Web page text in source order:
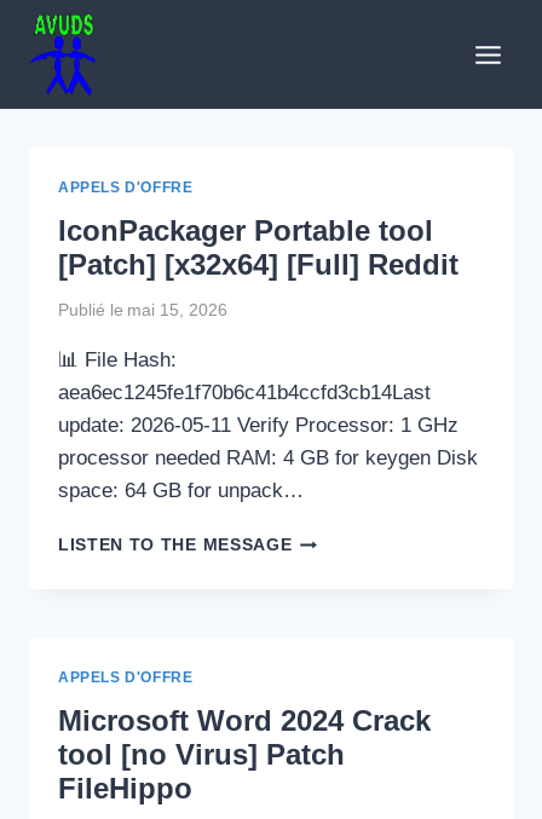
Aller
contenu
APPELS D'OFFRE
IconPackager Portable tool
[Patch] [x32x64] [Full] Reddit
Publié le mai 15, 2026
📊 File Hash:
aea6ec1245fe1f70b6c41b4ccfd3cb14Last
update: 2026-05-11 Verify Processor: 1 GHz
processor needed RAM: 4 GB for keygen Disk
space: 64 GB for unpack…
LISTEN TO THE MESSAGEICONPACKAGER
APPELS D'OFFRE
Microsoft Word 2024 Crack
tool [no Virus] Patch
FileHippo